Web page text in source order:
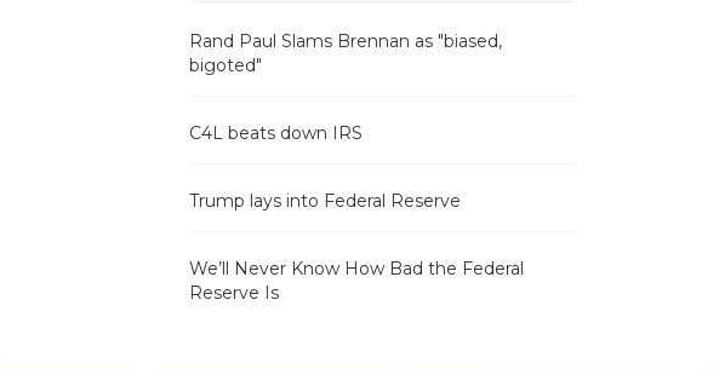
Rand Paul Slams Brennan as "biased,
bigoted"
C4L beats down IRS
Trump lays into Federal Reserve
We’ll Never Know How Bad the Federal
Reserve Is